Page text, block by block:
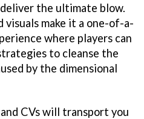
the ultimate blow.
make it a one-of-a-
where players can
to cleanse the
by the dimensional
CVs will transport you